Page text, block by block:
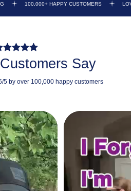
CUSTOMERS LOVED BY EVERYONE
Say
5 by over 100,000 happy customers